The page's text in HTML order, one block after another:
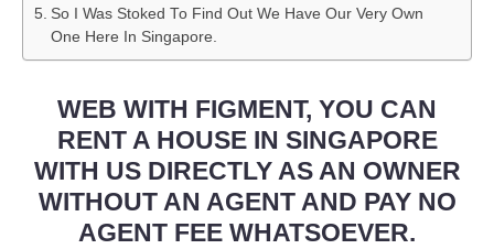
So I Was Stoked To Find Out We Have Our Very Own
One Here In Singapore.
WEB WITH FIGMENT, YOU CAN
RENT A HOUSE IN SINGAPORE
WITH US DIRECTLY AS AN OWNER
WITHOUT AN AGENT AND PAY NO
AGENT FEE WHATSOEVER.